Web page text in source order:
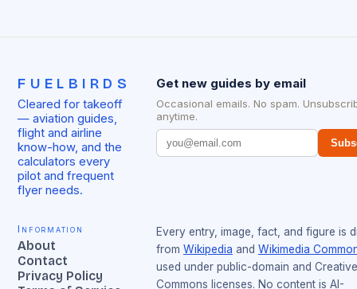
FUELBIRDS
Cleared for takeoff
— aviation guides,
flight and airline
know-how, and the
calculators every
pilot and frequent
flyer needs.
Get new guides by email
Occasional emails. No spam.
anytime.
Information
About
Contact
Privacy Policy
Every entry, image, fact, and figure is
from Wikipedia and Wikimedia
used under public-domain and Creative
Commons licenses. No content is AI-